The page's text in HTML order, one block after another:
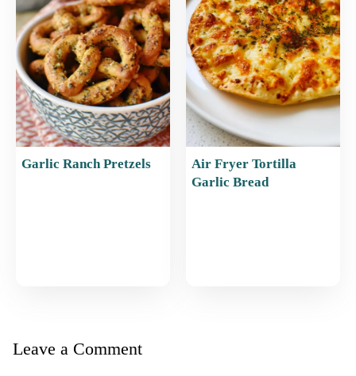
Garlic Ranch Pretzels
Air Fryer Tortilla
Garlic Bread
Leave a Comment